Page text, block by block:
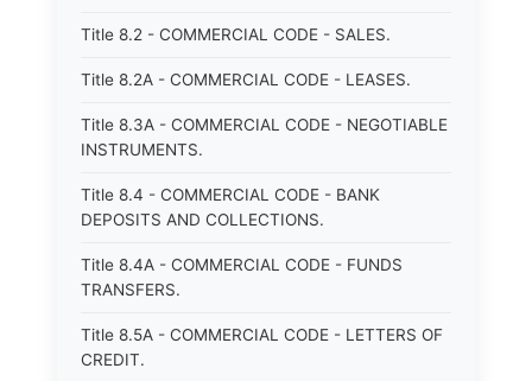
Title 8.2 - COMMERCIAL CODE - SALES.
Title 8.2A - COMMERCIAL CODE - LEASES.
Title 8.3A - COMMERCIAL CODE - NEGOTIABLE
INSTRUMENTS.
Title 8.4 - COMMERCIAL CODE - BANK
DEPOSITS AND COLLECTIONS.
Title 8.4A - COMMERCIAL CODE - FUNDS
TRANSFERS.
Title 8.5A - COMMERCIAL CODE - LETTERS OF
CREDIT.